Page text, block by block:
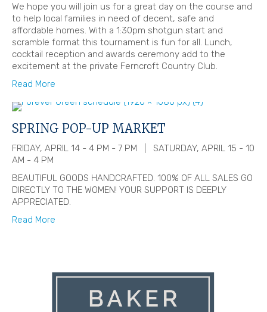
We hope you will join us for a great day on the course and
to help local families in need of decent, safe and
affordable homes. With a 1:30pm shotgun start and
scramble format this tournament is fun for all. Lunch,
cocktail reception and awards ceremony add to the
excitement at the private Ferncroft Country Club.
Read More
SPRING POP-UP MARKET
FRIDAY, APRIL 14 - 4 PM - 7 PM | SATURDAY, APRIL 15 - 10
AM - 4 PM
BEAUTIFUL GOODS HANDCRAFTED. 100% OF ALL SALES GO
DIRECTLY TO THE WOMEN! YOUR SUPPORT IS DEEPLY
APPRECIATED.
Read More